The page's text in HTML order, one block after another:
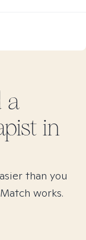
a
in
than you
works.